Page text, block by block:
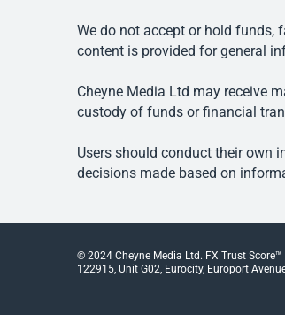
We do not accept or hold funds,
content is provided for general
Cheyne Media Ltd may receive
custody of funds or financial
Users should conduct their own
decisions made based on
© 2024 Cheyne Media Ltd. FX Trust
122915, Unit G02, Eurocity, Europort